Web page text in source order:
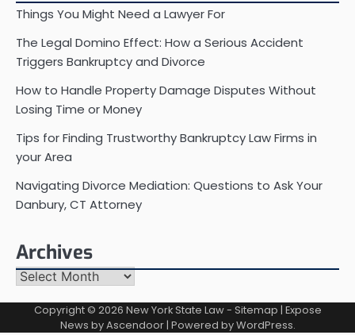
Things You Might Need a Lawyer For
The Legal Domino Effect: How a Serious Accident
Triggers Bankruptcy and Divorce
How to Handle Property Damage Disputes Without
Losing Time or Money
Tips for Finding Trustworthy Bankruptcy Law Firms in
your Area
Navigating Divorce Mediation: Questions to Ask Your
Danbury, CT Attorney
Archives
Archives
Copyright © 2026 New York State Law- Sitemap | Expose
News byAscendoor| Powered byWordPress.